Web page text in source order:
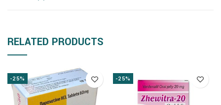
RELATED PRODUCTS
-25% -25%